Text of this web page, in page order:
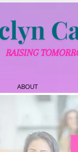
ABOUT